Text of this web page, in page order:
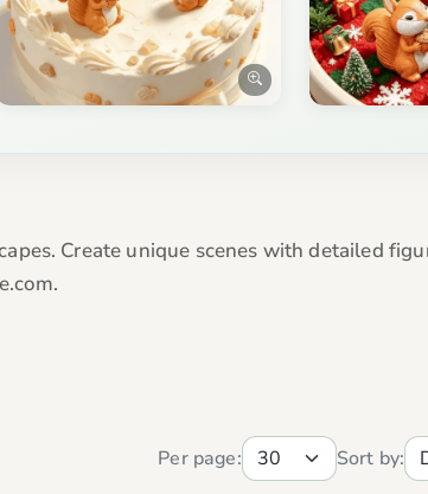
Create unique scenes with detailed
Per page: Sort by: